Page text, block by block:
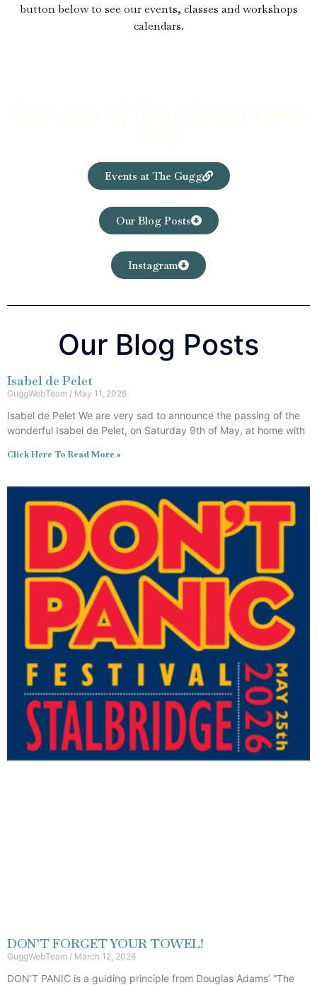
button below to see our events, classes and workshops
calendars.
Events at The Gugg
Our Blog Posts
Instagram
Our Blog Posts
Isabel de Pelet
GuggWebTeam May 11, 2026
Isabel de Pelet We are very sad to announce the passing of the
wonderful Isabel de Pelet, on Saturday 9th of May, at home with
Click Here To Read More »
DON’T FORGET YOUR TOWEL!
GuggWebTeam March 12, 2026
DON’T PANIC is a guiding principle from Douglas Adams’ “The